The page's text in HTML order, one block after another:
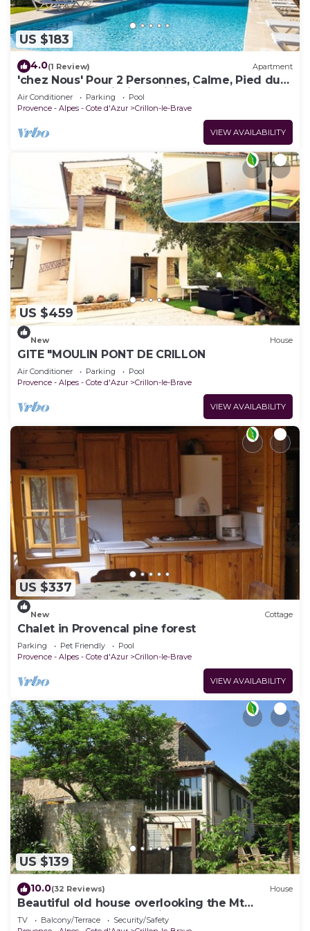
US $183
4.0(1 Review) Apartment
'chez Nous' Pour 2 Personnes, Calme, Pied du
Mont-ventoux, Piscine, Wifi, Clim
Air Conditioner Parking
Pool
Provence - Alpes - Cote d'Azur
Crillon-le-Brave
VIEW AVAILABILITY
US $459
New House
GITE "MOULIN PONT DE CRILLON
Air Conditioner Parking
Pool
Provence - Alpes - Cote d'Azur
Crillon-le-Brave
VIEW AVAILABILITY
US $337
New Cottage
Chalet in Provencal pine forest
Parking Pet Friendly
Pool
Provence - Alpes - Cote d'Azur
Crillon-le-Brave
VIEW AVAILABILITY
US $139
10.0(32 Reviews) House
Beautiful old house overlooking the Mt
Ventoux, CLOSE to Bédoin
TV Balcony/Terrace
Security/Safety